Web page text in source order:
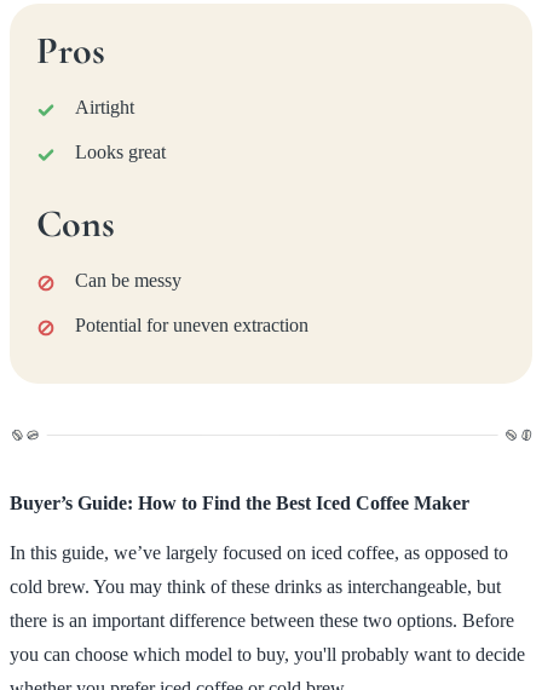
Pros
Airtight
Looks great
Cons
Can be messy
Potential for uneven extraction
Buyer’s Guide: How to Find the Best Iced Coffee Maker
In this guide, we’ve largely focused on iced coffee, as opposed to
cold brew. You may think of these drinks as interchangeable, but
there is an important difference between these two options. Before
you can choose which model to buy, you'll probably want to decide